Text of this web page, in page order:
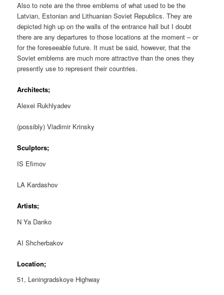
Also to note are the three emblems of what used to be the
Latvian, Estonian and Lithuanian Soviet Republics. They are
depicted high up on the walls of the entrance hall but I doubt
there are any departures to those locations at the moment – or
for the foreseeable future. It must be said, however, that the
Soviet emblems are much more attractive than the ones they
presently use to represent their countries.
Architects;
Alexei Rukhlyadev
(possibly) Vladimir Krinsky
Sculptors;
IS Efimov
LA Kardashov
Artists;
N Ya Danko
AI Shcherbakov
Location;
51, Leningradskoye Highway